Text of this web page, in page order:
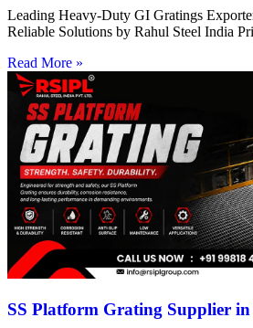
Leading Heavy-Duty GI Gratings
Reliable Solutions by Rahul Steel India
Read More »
SS Platform Grating Supplier